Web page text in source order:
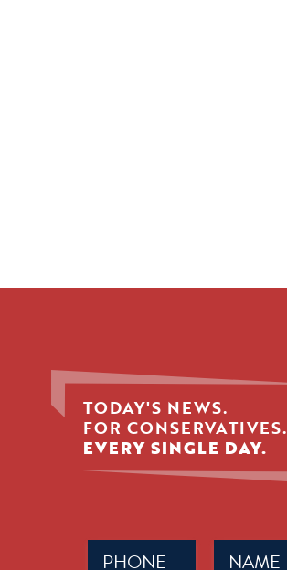
TODAY'S NEWS.
FOR CONSERVATIVES.
EVERY SINGLE DAY.
Name
(Required)
Phone
(Required)